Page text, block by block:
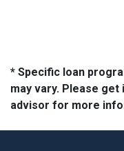
* Specific loan
may vary. Please
advisor for more